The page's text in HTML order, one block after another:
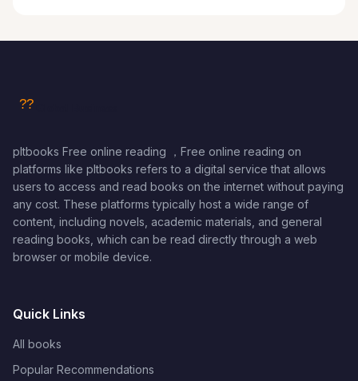
pltbooks Free online reading ，Free online reading on
platforms like pltbooks refers to a digital service that allows
users to access and read books on the internet without paying
any cost. These platforms typically host a wide range of
content, including novels, academic materials, and general
reading books, which can be read directly through a web
browser or mobile device.
Quick Links
All books
Popular Recommendations